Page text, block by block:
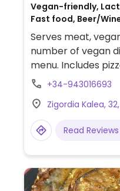
Vegan-friendly,
Fast food, Beer/
Spanish, Non-veg
Serves meat,
number of vegan
menu. Includes
vegan meatballs,
+34-943016693
Zigordia Kalea,
Read Reviews